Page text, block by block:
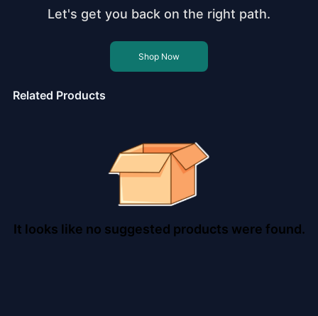
Let's get you back on the right path.
Shop Now
Related Products
It looks like no suggested products were found.